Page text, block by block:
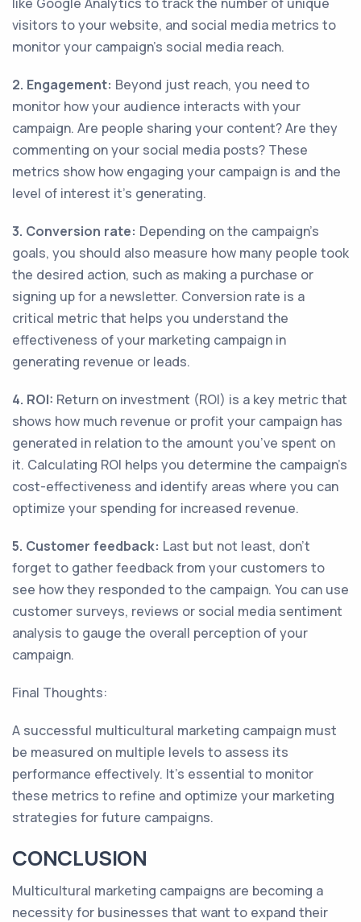
visitors to your website, and social media metrics to
monitor your campaign’s social media reach.
2. Engagement: Beyond just reach, you need to
monitor how your audience interacts with your
campaign. Are people sharing your content? Are they
commenting on your social media posts? These
metrics show how engaging your campaign is and the
level of interest it’s generating.
3. Conversion rate: Depending on the campaign’s
goals, you should also measure how many people took
the desired action, such as making a purchase or
signing up for a newsletter. Conversion rate is a
critical metric that helps you understand the
effectiveness of your marketing campaign in
generating revenue or leads.
4. ROI: Return on investment (ROI) is a key metric that
shows how much revenue or profit your campaign has
generated in relation to the amount you’ve spent on
it. Calculating ROI helps you determine the campaign’s
cost-effectiveness and identify areas where you can
optimize your spending for increased revenue.
5. Customer feedback: Last but not least, don't
forget to gather feedback from your customers to
see how they responded to the campaign. You can use
customer surveys, reviews or social media sentiment
analysis to gauge the overall perception of your
campaign.
Final Thoughts:
A successful multicultural marketing campaign must
be measured on multiple levels to assess its
performance effectively. It’s essential to monitor
these metrics to refine and optimize your marketing
strategies for future campaigns.
CONCLUSION
Multicultural marketing campaigns are becoming a
necessity for businesses that want to expand their